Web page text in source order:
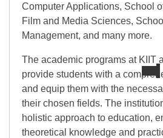
Computer Applications, School
Film and Media Sciences,
Management, and many more.
The academic programs at KIIT
provide students with a
and equip them with the
their chosen fields. The
holistic approach to education,
theoretical knowledge and